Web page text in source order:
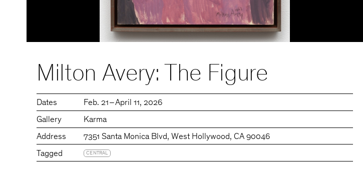
Milton Avery: The Figure
Dates
Feb. 21 – April 11, 2026
Gallery
Karma
Address
7351 Santa Monica Blvd, West Hollywood, CA 90046
Tagged
CENTRAL